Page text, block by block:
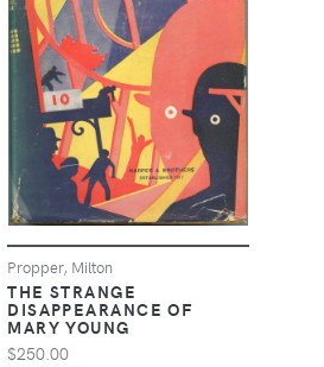
Propper, Milton
THE STRANGE
DISAPPEARANCE OF
MARY YOUNG
$250.00